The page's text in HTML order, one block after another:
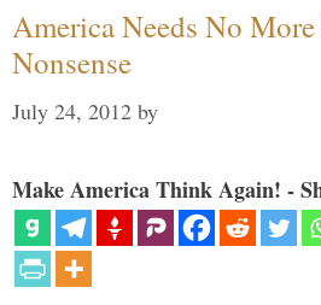
America Needs No
Nonsense
July 24, 2012 by
Make America Think Again! -